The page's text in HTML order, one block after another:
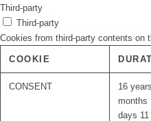
Third-party
Third-party
Cookies from third-party contents on
COOKIE
CONSENT
16
months
days 11